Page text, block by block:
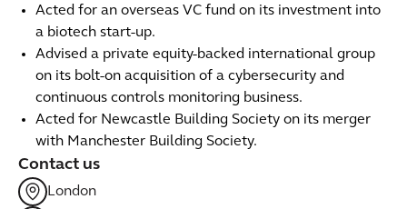
Acted for an overseas VC fund on its investment into
a biotech start-up.
Advised a private equity-backed international group
on its bolt-on acquisition of a cybersecurity and
continuous controls monitoring business.
Acted for Newcastle Building Society on its merger
with Manchester Building Society.
Contact us
London